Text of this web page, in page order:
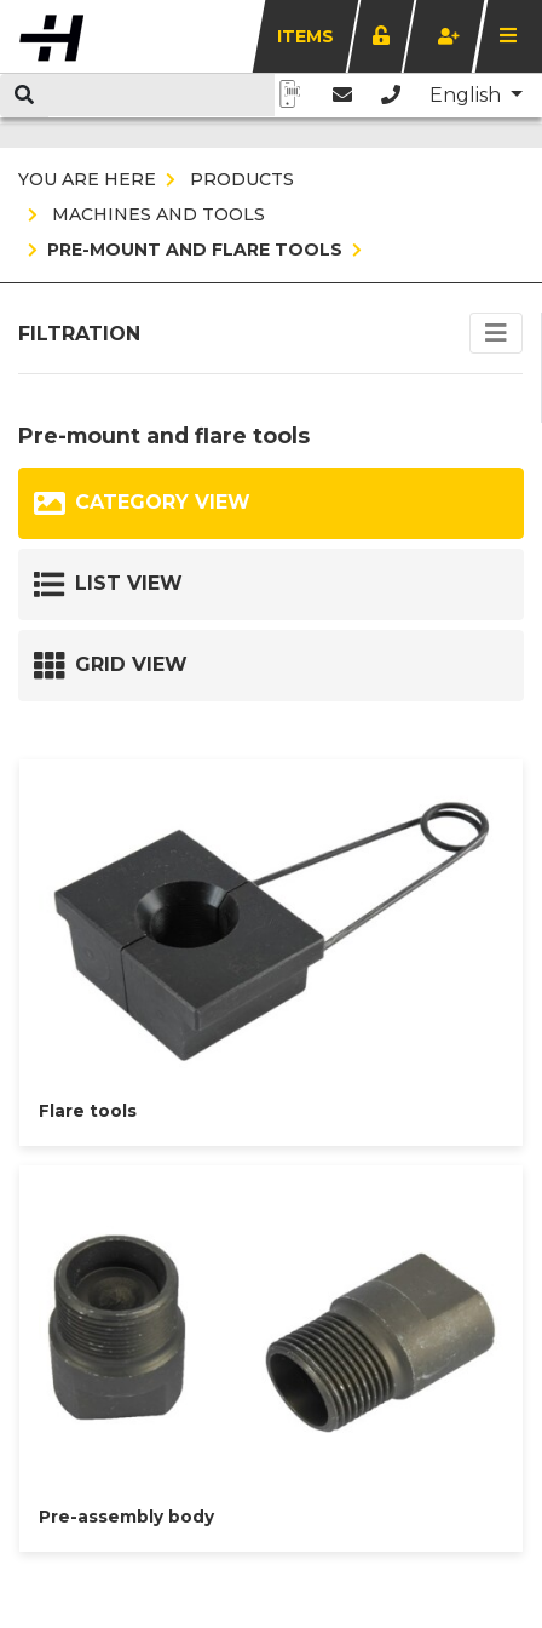
ITEMS
English
YOU ARE HERE
PRODUCTS
MACHINES AND TOOLS
PRE-MOUNT AND FLARE TOOLS
FILTRATION
Pre-mount and flare tools
CATEGORY VIEW
LIST VIEW
GRID VIEW
Flare tools
Pre-assembly body